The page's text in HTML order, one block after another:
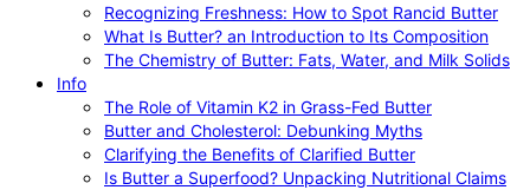
Recognizing Freshness: How to Spot Rancid Butter
What Is Butter? an Introduction to Its Composition
The Chemistry of Butter: Fats, Water, and Milk Solids
Info
The Role of Vitamin K2 in Grass-Fed Butter
Butter and Cholesterol: Debunking Myths
Clarifying the Benefits of Clarified Butter
Is Butter a Superfood? Unpacking Nutritional Claims